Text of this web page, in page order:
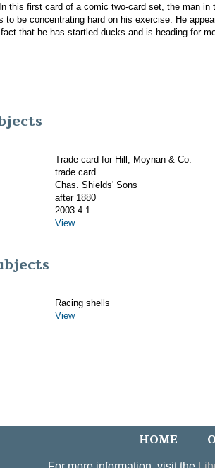
this first card of a comic two-card set, the man in
to be concentrating hard on his exercise. He
that he has startled ducks and is heading for
Trade card for Hill, Moynan & Co.
trade card
Chas. Shields' Sons
after 1880
2003.4.1
View
Racing shells
View
HOME